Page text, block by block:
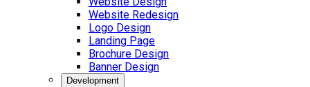
Website Redesign
Logo Design
Landing Page
Brochure Design
Banner Design
Development